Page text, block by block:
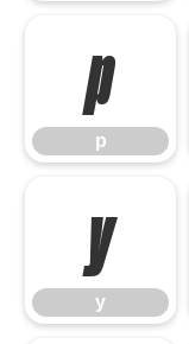
р
р
у
у